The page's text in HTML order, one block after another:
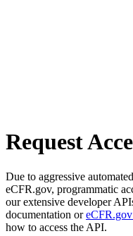
Request
Due to aggressive
eCFR.gov, programmatic
our extensive developer
documentation or
how to access the API.